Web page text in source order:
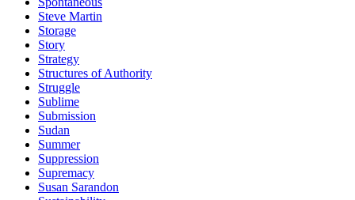
Steve Martin
Storage
Story
Strategy
Structures of Authority
Struggle
Sublime
Submission
Sudan
Summer
Suppression
Supremacy
Susan Sarandon